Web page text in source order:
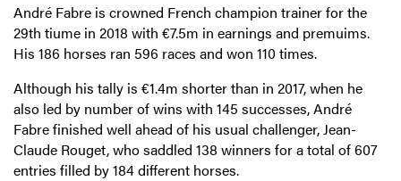
André Fabre is crowned French champion trainer for the
29th tiume in 2018 with €7.5m in earnings and premuims.
His 186 horses ran 596 races and won 110 times.
Although his tally is €1.4m shorter than in 2017, when he
also led by number of wins with 145 successes, André
Fabre finished well ahead of his usual challenger, Jean-
Claude Rouget, who saddled 138 winners for a total of 607
entries filled by 184 different horses.